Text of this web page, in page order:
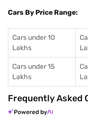
Cars By Price Range:
Cars under 10
Lakhs
Cars under 15
Lakhs
Frequently Asked
Powered by